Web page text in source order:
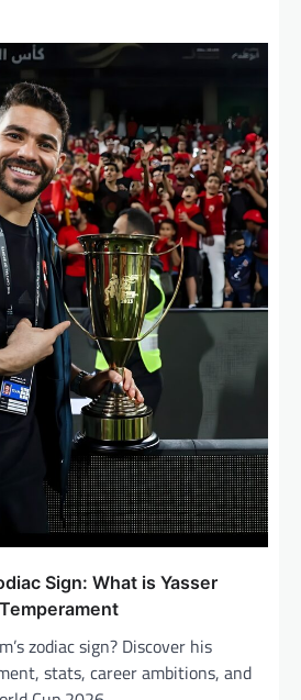
Sign: What is Yasser
zodiac sign? Discover his
stats, career ambitions, and